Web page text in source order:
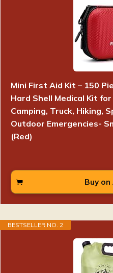
Mini First Aid Kit – 150
Hard Shell Medical Kit
Camping, Truck, Hiking,
Outdoor Emergencies-
(Red)
Buy on
BESTSELLER NO. 2